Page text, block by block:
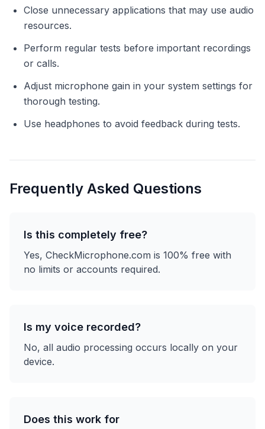
Close unnecessary applications that may use audio
resources.
Perform regular tests before important recordings
or calls.
Adjust microphone gain in your system settings for
thorough testing.
Use headphones to avoid feedback during tests.
Frequently Asked Questions
Is this completely free?
Yes, CheckMicrophone.com is 100% free with
no limits or accounts required.
Is my voice recorded?
No, all audio processing occurs locally on your
device.
Does this work for